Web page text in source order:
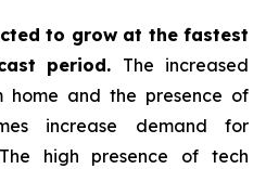
to grow at the fastest
period. The increased
home and the presence of
increase demand for
high presence of tech